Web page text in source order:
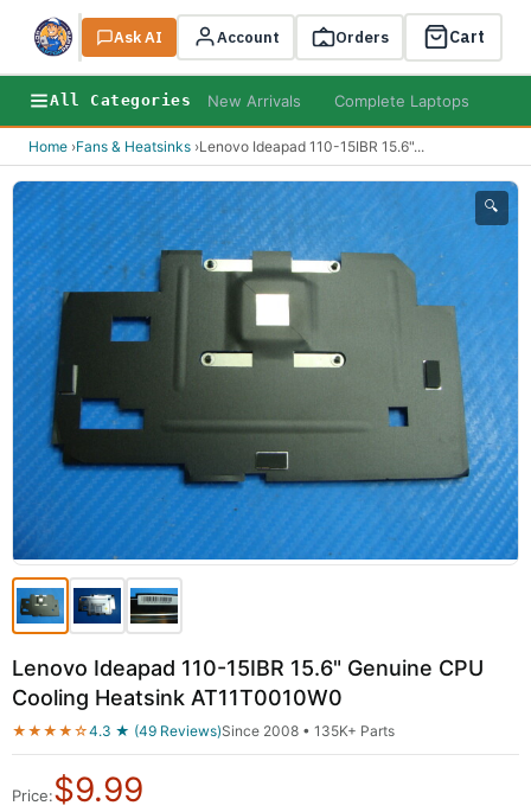
Search
Ask AI Account Orders Cart
All Categories New Arrivals Complete Laptops
Home ›Fans & Heatsinks ›Lenovo Ideapad 110-15IBR 15.6"...
🔍
Lenovo Ideapad 110-15IBR 15.6" Genuine CPU
Cooling Heatsink AT11T0010W0
★★★★☆4.3 ★ (49 Reviews)Since 2008 • 135K+ Parts
Price:$9.99